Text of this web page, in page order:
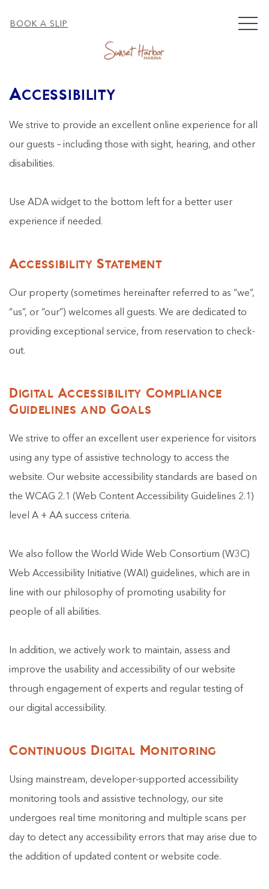
BOOK A SLIP
Accessibility
We strive to provide an excellent online experience for all
our guests – including those with sight, hearing, and other
disabilities.
Use ADA widget to the bottom left for a better user
experience if needed.
Accessibility Statement
Our property (sometimes hereinafter referred to as “we”,
“us”, or “our”) welcomes all guests. We are dedicated to
providing exceptional service, from reservation to check-
out.
Digital Accessibility Compliance
Guidelines and Goals
We strive to offer an excellent user experience for visitors
using any type of assistive technology to access the
website. Our website accessibility standards are based on
the WCAG 2.1 (Web Content Accessibility Guidelines 2.1)
level A + AA success criteria.
We also follow the World Wide Web Consortium (W3C)
Web Accessibility Initiative (WAI) guidelines, which are in
line with our philosophy of promoting usability for
people of all abilities.
In addition, we actively work to maintain, assess and
improve the usability and accessibility of our website
through engagement of experts and regular testing of
our digital accessibility.
Continuous Digital Monitoring
Using mainstream, developer-supported accessibility
monitoring tools and assistive technology, our site
undergoes real time monitoring and multiple scans per
day to detect any accessibility errors that may arise due to
the addition of updated content or website code.